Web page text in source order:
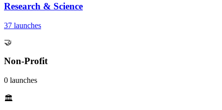
Research & Science
37 launches
🤝
Non-Profit
0 launches
🏛️